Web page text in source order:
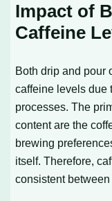
Impact of
Caffeine
Both drip and pour
caffeine levels due
processes. The
content are the
brewing
itself. Therefore,
consistent